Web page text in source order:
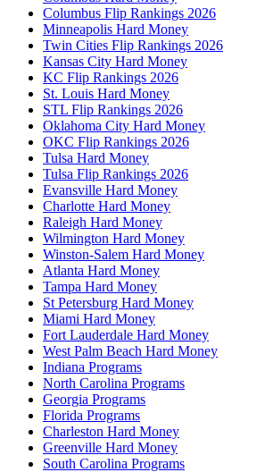
Columbus Flip Rankings 2026
Minneapolis Hard Money
Twin Cities Flip Rankings 2026
Kansas City Hard Money
KC Flip Rankings 2026
St. Louis Hard Money
STL Flip Rankings 2026
Oklahoma City Hard Money
OKC Flip Rankings 2026
Tulsa Hard Money
Tulsa Flip Rankings 2026
Evansville Hard Money
Charlotte Hard Money
Raleigh Hard Money
Wilmington Hard Money
Winston-Salem Hard Money
Atlanta Hard Money
Tampa Hard Money
St Petersburg Hard Money
Miami Hard Money
Fort Lauderdale Hard Money
West Palm Beach Hard Money
Indiana Programs
North Carolina Programs
Georgia Programs
Florida Programs
Charleston Hard Money
Greenville Hard Money
South Carolina Programs